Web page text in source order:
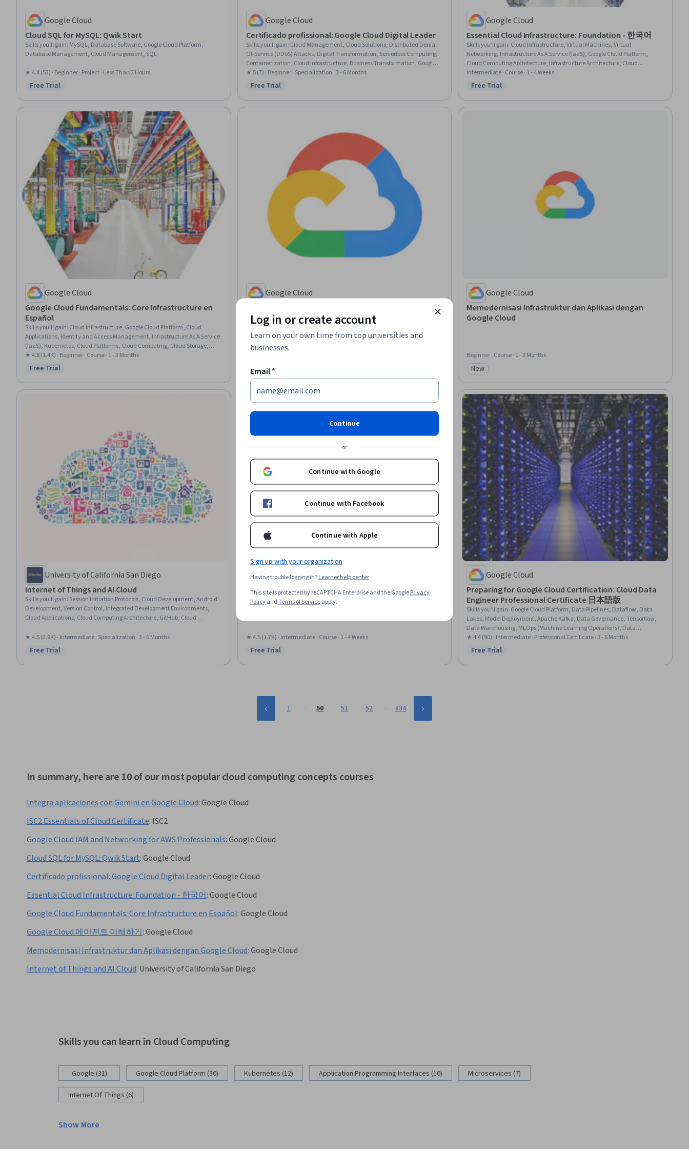
Google Cloud
Cloud SQL for MySQL: Qwik Start
Skills you'll gain: MySQL, Database Software, Google Cloud Platform,
Database Management, Cloud Management, SQL
★ 4.4 (53) · Beginner · Project · Less Than 2 Hours
Status: Free Trial
Free Trial
Google Cloud
Certificado profissional: Google Cloud Digital Leader
Skills you'll gain: Cloud Management, Cloud Solutions, Distributed Denial-
Of-Service (DDoS) Attacks, Digital Transformation, Serverless Computing,
Containerization, Cloud Infrastructure, Business Transformation, Google
Cloud Platform, Cloud Computing, Cloud Platforms, Artificial Intelligence
and Machine Learning (AI/ML), Cloud Computing Architecture, Encryption,
Data Ethics
★ 5 (7) · Beginner · Specialization · 3 - 6 Months
Status: Free Trial
Free Trial
Google Cloud
Essential Cloud Infrastructure: Foundation - 한국어
Skills you'll gain: Cloud Infrastructure, Virtual Machines, Virtual
Networking, Infrastructure As A Service (IaaS), Google Cloud Platform,
Cloud Computing Architecture, Infrastructure Architecture, Cloud
Computing, Cloud Storage, Virtualization and Virtual Machines, Network
Infrastructure, Cloud Services, Cloud Management, Cloud Deployment,
Intermediate · Course · 1 - 4 Weeks
Status: Free Trial
Free Trial
Google Cloud
Google Cloud Fundamentals: Core Infrastructure en
Español
Skills you'll gain: Cloud Infrastructure, Google Cloud Platform, Cloud
Applications, Identity and Access Management, Infrastructure As A Service
(IaaS), Kubernetes, Cloud Platforms, Cloud Computing, Cloud Storage,
Cloud Management, Prompt Engineering, Generative AI, Infrastructure
Architecture, Containerization, IT Infrastructure, Data Storage
Platform As A Service (PaaS)
★ 4.8 (1.4K) · Beginner · Course · 1 - 3 Months
Status: Free Trial
Free Trial
Google Cloud
Skills you'll gain:Google Gemini, Google Cloud Platform, Generative AI
Agents, Agentic Workflows, AI Orchestration, AI Security, LLM Application,
Cloud Deployment, Agentic systems, AI Integrations, Cloud Security,
Generative AI, Authentications, Authorization (Computing)
Category: New
New
Google Cloud
Memodernisasi Infrastruktur dan Aplikasi dengan
Google Cloud
Beginner · Course · 1 - 3 Months
Category: New
New
University of California San Diego
Internet of Things and AI Cloud
Skills you'll gain: Session Initiation Protocols, Cloud Development, Android
Development, Version Control, Integrated Development Environments,
Cloud Applications, Cloud Computing Architecture, GitHub, Cloud
Android (Operating System), Amazon Web Services, Embedded Software,
Internet Of Things, Android Studio, Telecommunications, Mobile
Development, Computer Vision
★ 4.5 (2.9K) · Intermediate · Specialization · 3 - 6 Months
Status: Free Trial
Free Trial
Google Cloud
Build Batch Data Pipelines on Google Cloud
Skills you'll gain:Data Warehousing, Data Quality, Data Cleansing,
★ 4.5 (1.7K) · Intermediate · Course · 1 - 4 Weeks
Status: Free Trial
Free Trial
Google Cloud
Preparing for Google Cloud Certification: Cloud Data
Engineer Professional Certificate 日本語版
Skills you'll gain: Google Cloud Platform, Data Pipelines, Dataflow, Data
Lakes, Model Deployment, Apache Kafka, Data Governance, Tensorflow,
Data Warehousing, MLOps (Machine Learning Operations), Data
Infrastructure, Data Architecture, Extract, Transform, Load, Unstructured
Data, Real Time Data, Data Processing, Data Quality, Apache Spark, Data
★ 4.4 (90) · Intermediate · Professional Certificate · 3 - 6 Months
Status: Free Trial
Free Trial
1 … 50 51 52 … 834
In summary, here are 10 of our most popular cloud computing concepts courses
Integra aplicaciones con Gemini en Google Cloud:Google Cloud
ISC2 Essentials of Cloud Certificate: ISC2
Google Cloud IAM and Networking for AWS Professionals:Google Cloud
Cloud SQL for MySQL: Qwik Start:Google Cloud
Certificado profissional: Google Cloud Digital Leader:Google Cloud
Essential Cloud Infrastructure: Foundation - 한국어:Google Cloud
Google Cloud Fundamentals: Core Infrastructure en Español:Google Cloud
Google Cloud 에이전트 이해하기:Google Cloud
Memodernisasi Infrastruktur dan Aplikasi dengan Google Cloud:Google Cloud
Internet of Things and AI Cloud: University of California San Diego
Skills you can learn in Cloud Computing
Google (31) Google Cloud Platform (30) Kubernetes (12) Application Programming Interfaces (10) Microservices (7)
Internet Of Things (6)
Show More
Log in or create account
Learn on your own time from top universities and
businesses.
Email*
Continue
or
Continue with Google
Continue with Facebook
Continue with Apple
Sign up with your organization
Having trouble logging in?Learner help center
This site is protected by reCAPTCHA Enterprise and the GooglePrivacy
PolicyandTerms of Serviceapply.